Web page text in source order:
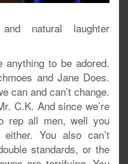
natural laughter
anything to be adored.
and Jane Does.
can and can’t change.
C.K. And since we’re
rep all men, well you
You also can’t
standards, or the